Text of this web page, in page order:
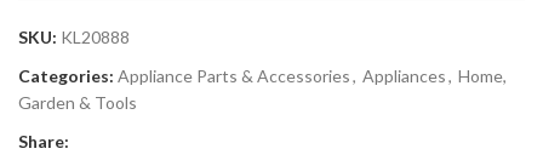
SKU: KL20888
Categories: Appliance Parts & Accessories, Appliances, Home,
Garden & Tools
Share: